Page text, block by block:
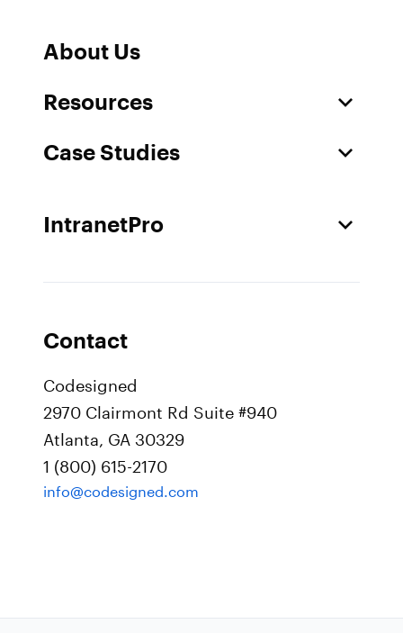
About Us
Resources
Case Studies
IntranetPro
Contact
Codesigned
2970 Clairmont Rd Suite #940
Atlanta, GA 30329
1 (800) 615-2170
info@codesigned.com